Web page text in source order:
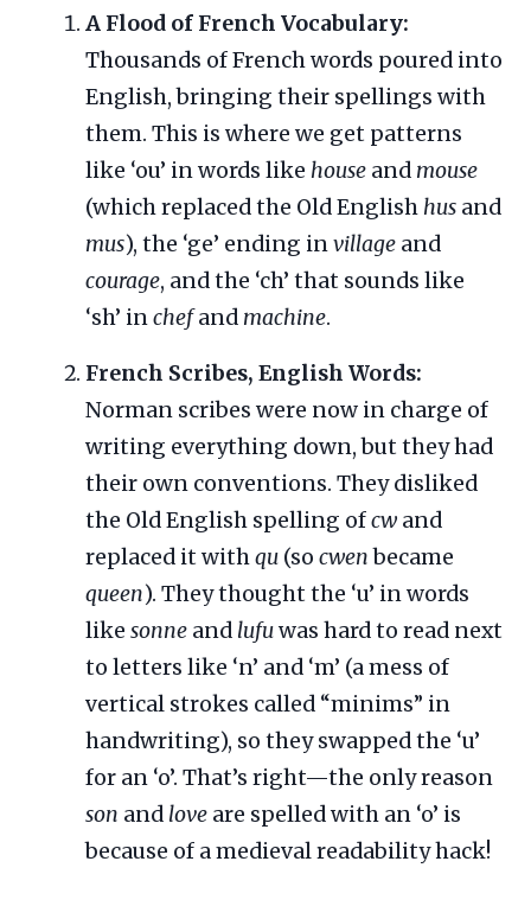
A Flood of French Vocabulary:
Thousands of French words poured into
English, bringing their spellings with
them. This is where we get patterns
like ‘ou’ in words like house and mouse
(which replaced the Old English hus and
mus), the ‘ge’ ending invillage and
courage, and the ‘ch’ that sounds like
‘sh’ inchefand machine.
French Scribes, English Words:
Norman scribes were now in charge of
writing everything down, but they had
their own conventions. They disliked
the Old English spelling ofcw and
replaced it withqu (so cwenbecame
queen). They thought the ‘u’ in words
like sonne and lufuwas hard to read next
to letters like ‘n’ and ‘m’ (a mess of
vertical strokes called “minims” in
handwriting), so they swapped the ‘u’
for an ‘o’. That’s right—the only reason
son and love are spelled with an ‘o’ is
because of a medieval readability hack!